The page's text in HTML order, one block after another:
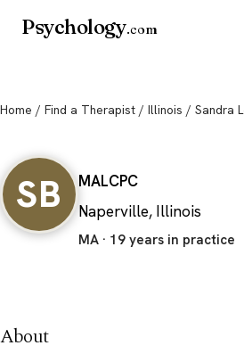
Psychology.com
Home / Find a Therapist / Illinois / Sandra
SB MALCPC
Naperville, Illinois
MA · 19 years in practice
About